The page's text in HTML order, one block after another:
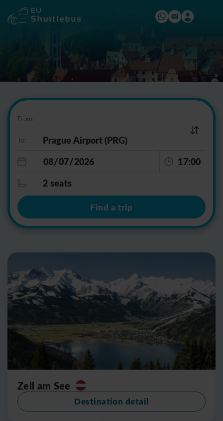
From:
To:
17:00
2 seats
Find a trip
Zell am See
Destination detail